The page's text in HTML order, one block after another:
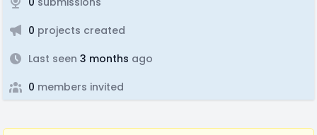
0 projects created
Last seen 3 months ago
0 members invited